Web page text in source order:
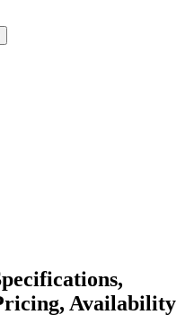
Availability